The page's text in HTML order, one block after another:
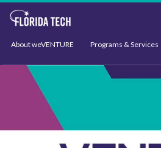
About weVENTURE Programs & Services
Events Support